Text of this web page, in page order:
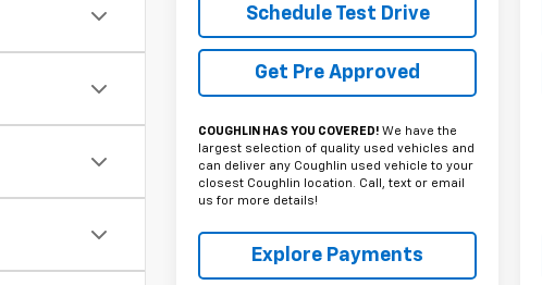
Schedule Test Drive
Get Pre Approved
COUGHLIN HAS YOU COVERED! We have the
largest selection of quality used vehicles and
can deliver any Coughlin used vehicle to your
closest Coughlin location. Call, text or email
us for more details!
Explore Payments